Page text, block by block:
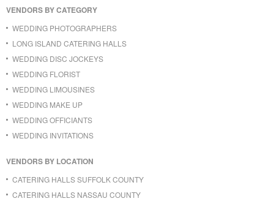
VENDORS BY CATEGORY
WEDDING PHOTOGRAPHERS
LONG ISLAND CATERING HALLS
WEDDING DISC JOCKEYS
WEDDING FLORIST
WEDDING LIMOUSINES
WEDDING MAKE UP
WEDDING OFFICIANTS
WEDDING INVITATIONS
VENDORS BY LOCATION
CATERING HALLS SUFFOLK COUNTY
CATERING HALLS NASSAU COUNTY